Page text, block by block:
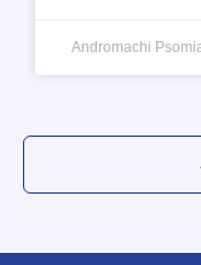
Andromachi